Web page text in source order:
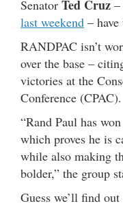
Senator Ted Cruz
last weekend –
RANDPAC isn’t
over the base –
victories at the
Conference (CPAC).
“Rand Paul has
which proves he is
while also making
bolder,” the group
Guess we’ll find